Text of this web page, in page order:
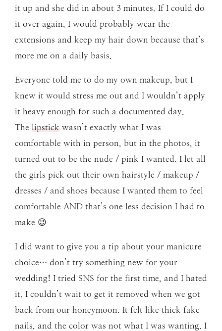
it up and she did in about 3 minutes. If I could do
it over again, I would probably wear the
extensions and keep my hair down because that’s
more me on a daily basis.
Everyone told me to do my own makeup, but I
knew it would stress me out and I wouldn’t apply
it heavy enough for such a documented day.
The lipstick wasn’t exactly what I was
comfortable with in person, but in the photos, it
turned out to be the nude / pink I wanted. I let all
the girls pick out their own hairstyle / makeup /
dresses / and shoes because I wanted them to feel
comfortable AND that’s one less decision I had to
make 😉
I did want to give you a tip about your manicure
choice… don’t try something new for your
wedding! I tried SNS for the first time, and I hated
it. I couldn’t wait to get it removed when we got
back from our honeymoon. It felt like thick fake
nails, and the color was not what I was wanting. I